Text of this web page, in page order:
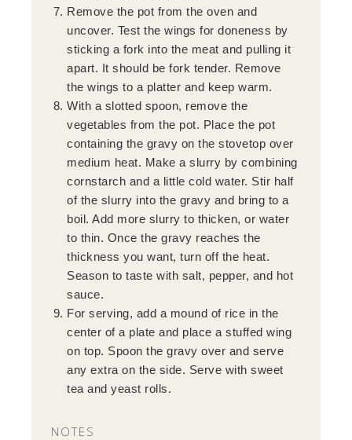
Remove the pot from the oven and
uncover. Test the wings for doneness by
sticking a fork into the meat and pulling it
apart. It should be fork tender. Remove
the wings to a platter and keep warm.
With a slotted spoon, remove the
vegetables from the pot. Place the pot
containing the gravy on the stovetop over
medium heat. Make a slurry by combining
cornstarch and a little cold water. Stir half
of the slurry into the gravy and bring to a
boil. Add more slurry to thicken, or water
to thin. Once the gravy reaches the
thickness you want, turn off the heat.
Season to taste with salt, pepper, and hot
sauce.
For serving, add a mound of rice in the
center of a plate and place a stuffed wing
on top. Spoon the gravy over and serve
any extra on the side. Serve with sweet
tea and yeast rolls.
NOTES